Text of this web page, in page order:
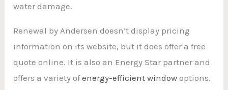
water damage.
Renewal by Andersen doesn’t display pricing
information on its website, but it does offer a free
quote online. It is also an Energy Star partner and
offers a variety ofenergy-efficient window options.